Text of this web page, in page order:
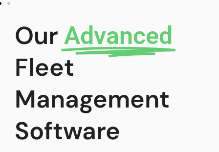
Our Advanced
Fleet
Management
Software